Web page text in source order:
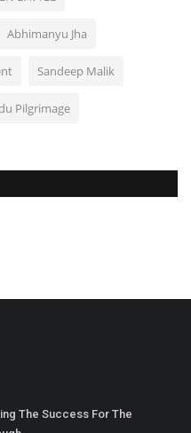
Abhimanyu Jha
Sandeep Malik
Pilgrimage
The Success For The